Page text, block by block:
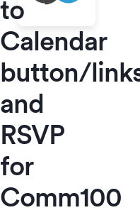
to
Calendar
button/
and
RSVP
for
Comm100